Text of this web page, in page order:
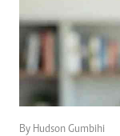
By Hudson Gumbihi